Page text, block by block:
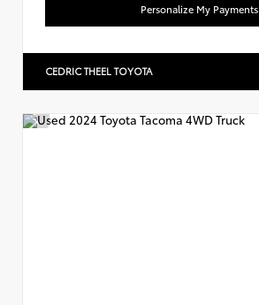
Personalize My Payments
CEDRIC THEEL TOYOTA